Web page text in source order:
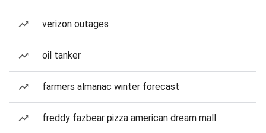
verizon outages
oil tanker
farmers almanac winter forecast
freddy fazbear pizza american dream mall